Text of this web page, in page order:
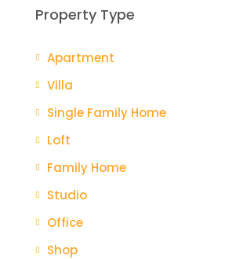
Property Type
Apartment
Villa
Single Family Home
Loft
Family Home
Studio
Office
Shop